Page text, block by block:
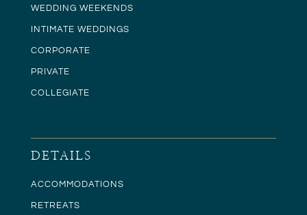
WEDDING WEEKENDS
INTIMATE WEDDINGS
CORPORATE
PRIVATE
COLLEGIATE
DETAILS
ACCOMMODATIONS
RETREATS